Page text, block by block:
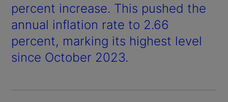
percent increase. This pushed the
annual inflation rate to 2.66
percent, marking its highest level
since October 2023.